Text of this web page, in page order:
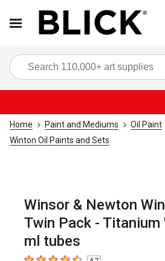
Home Paint and Mediums Oil Paint
Winton Oil Paints and Sets
Winsor & Newton
Twin Pack - Titanium
ml tubes